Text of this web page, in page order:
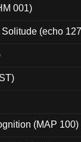
001)
(echo
(MAP 100)